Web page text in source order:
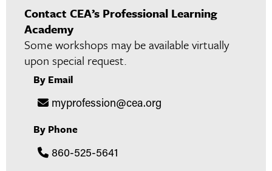
Contact CEA’s Professional Learning
Academy
Some workshops may be available virtually
upon special request.
By Email
myprofession@cea.org
By Phone
860-525-5641